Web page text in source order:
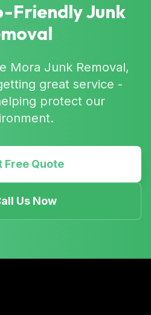
Friendly Junk
Mora Junk Removal,
great service -
protect our
Free Quote
Us Now